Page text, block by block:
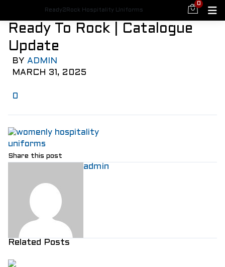
Ready2Rock Hospitality Uniforms
0
Ready To Rock | Catalogue
Update
BY ADMIN
MARCH 31, 2025
0
Share this post
admin
Related Posts